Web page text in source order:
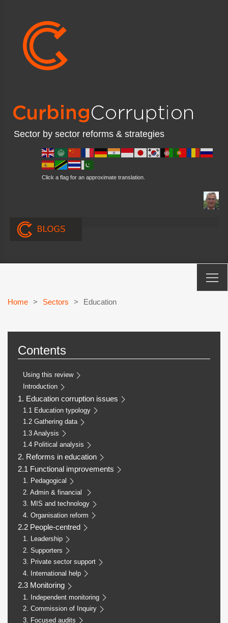
Sector by sector reforms & strategies
Click a flag for an approximate translation.
Home > Sectors > Education
Contents
Using this review
Introduction
1. Education corruption issues
1.1 Education typology
1.2 Gathering data
1.3 Analysis
1.4 Political analysis
2. Reforms in education
2.1 Functional improvements
1. Pedagogical
2. Admin & financial
3. MIS and technology
4. Organisation reform
2.2 People-centred
1. Leadership
2. Supporters
3. Private sector support
4. International help
2.3 Monitoring
1. Independent monitoring
2. Commission of Inquiry
3. Focused audits